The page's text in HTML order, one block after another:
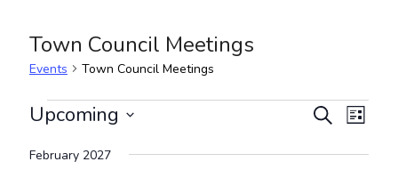
Town Council Meetings
Events Town Council Meetings
Events Events
SearchList
Upcoming
date.
February 2027